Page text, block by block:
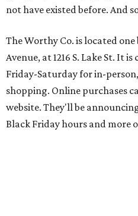
not have existed before. And
The Worthy Co. is located
Avenue, at 1216 S. Lake St. It
Friday-Saturday for in-
shopping. Online purchases
website. They'll be
Black Friday hours and more